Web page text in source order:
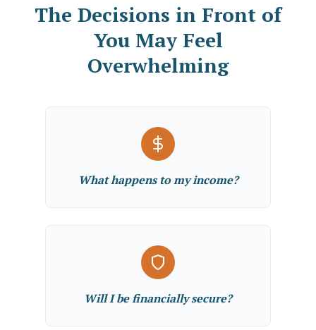
The Decisions in Front of
You May Feel
Overwhelming
What happens to my income?
Will I be financially secure?